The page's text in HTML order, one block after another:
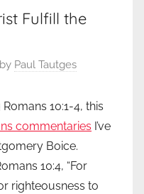
Fulfill the
by Paul Tautges
10:1-4, this
commentaries I’ve
Boice.
10:4, “For
righteousness to